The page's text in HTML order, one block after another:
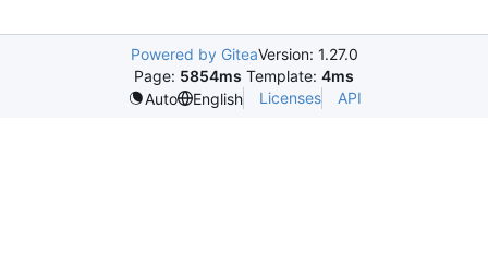
Powered by GiteaVersion: 1.27.0
Page: 5854ms Template: 4ms
Auto
English Licenses API